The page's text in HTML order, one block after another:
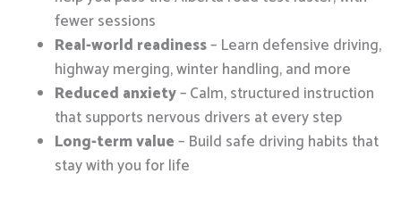
fewer sessions
Real-world readiness– Learn defensive driving,
highway merging, winter handling, and more
Reduced anxiety– Calm, structured instruction
that supports nervous drivers at every step
Long-term value– Build safe driving habits that
stay with you for life